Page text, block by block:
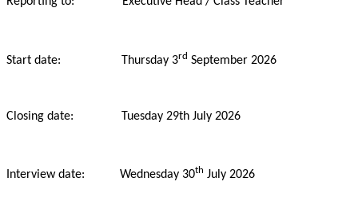
Start date: Thursday 3rd September 2026
Closing date: Tuesday 29th July 2026
Interview date: Wednesday 30th July 2026